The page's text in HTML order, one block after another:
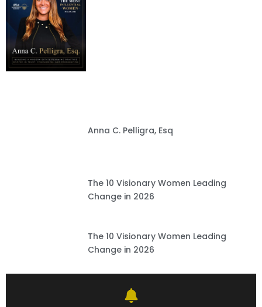
Anna C. Pelligra, Esq
The 10 Visionary Women Leading
Change in 2026
The 10 Visionary Women Leading
Change in 2026